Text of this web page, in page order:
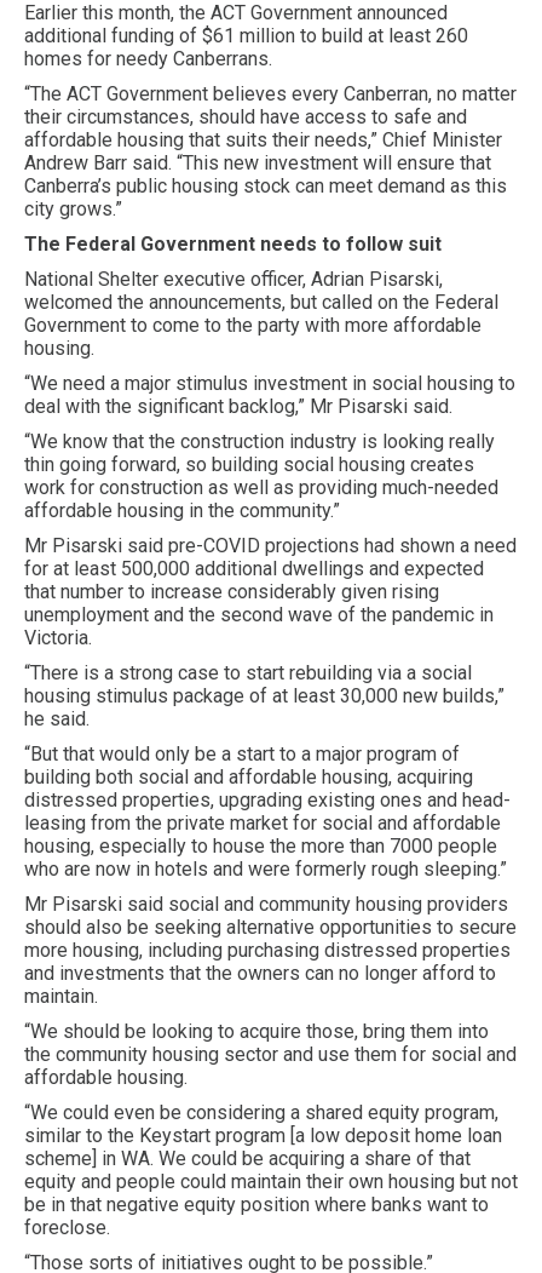
Earlier this month, the ACT Government announced
additional funding of $61 million to build at least 260
homes for needy Canberrans.
“The ACT Government believes every Canberran, no matter
their circumstances, should have access to safe and
affordable housing that suits their needs,” Chief Minister
Andrew Barr said. “This new investment will ensure that
Canberra’s public housing stock can meet demand as this
city grows.”
The Federal Government needs to follow suit
National Shelter executive officer, Adrian Pisarski,
welcomed the announcements, but called on the Federal
Government to come to the party with more affordable
housing.
“We need a major stimulus investment in social housing to
deal with the significant backlog,” Mr Pisarski said.
“We know that the construction industry is looking really
thin going forward, so building social housing creates
work for construction as well as providing much-needed
affordable housing in the community.”
Mr Pisarski said pre-COVID projections had shown a need
for at least 500,000 additional dwellings and expected
that number to increase considerably given rising
unemployment and the second wave of the pandemic in
Victoria.
“There is a strong case to start rebuilding via a social
housing stimulus package of at least 30,000 new builds,”
he said.
“But that would only be a start to a major program of
building both social and affordable housing, acquiring
distressed properties, upgrading existing ones and head-
leasing from the private market for social and affordable
housing, especially to house the more than 7000 people
who are now in hotels and were formerly rough sleeping.”
Mr Pisarski said social and community housing providers
should also be seeking alternative opportunities to secure
more housing, including purchasing distressed properties
and investments that the owners can no longer afford to
maintain.
“We should be looking to acquire those, bring them into
the community housing sector and use them for social and
affordable housing.
“We could even be considering a shared equity program,
similar to the Keystart program [a low deposit home loan
scheme] in WA. We could be acquiring a share of that
equity and people could maintain their own housing but not
be in that negative equity position where banks want to
foreclose.
“Those sorts of initiatives ought to be possible.”